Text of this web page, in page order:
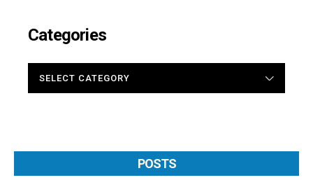
Categories
POSTS